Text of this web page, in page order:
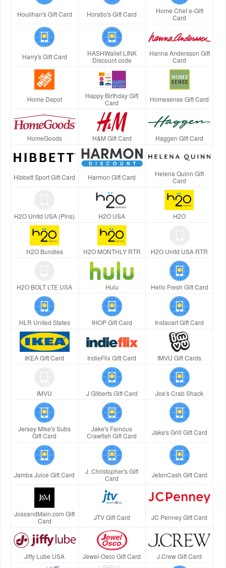
Houlihan's Gift Card Horatio's Gift Card
Home Chef e-Gift
Card
Harry's Gift Card
HASHWallet LINK
Discount code
Hanna Andersson Gift
Card
Home Depot
Happy Birthday Gift
Card
Homesense Gift Card
HomeGoods H&M Gift Card Haggen Gift Card
Hibbett Sport Gift Card Harmon Gift Card
Helena Quinn Gift
Card
H2O Unltd USA (Pins) H2O USA H2O
H2O Bundles H2O MONTHLY RTR H2O Unltd USA RTR
H2O BOLT LTE USA Hulu Hello Fresh Gift Card
HLR United States IHOP Gift Card Instacart Gift Card
IKEA Gift Card IndieFlix Gift Card IMVU Gift Cards
IMVU J Gilberts Gift Card Joe's Crab Shack
Jersey Mike's Subs
Gift Card
Jake's Famous
Crawfish Gift Card
Jake's Grill Gift Card
Jamba Juice Gift Card
J. Christopher's Gift
Card
JetonCash Gift Card
JossandMain.com Gift
Card
JTV Gift Card JC Penney Gift Card
Jiffy Lube USA Jewel-Osco Gift Card J.Crew Gift Card